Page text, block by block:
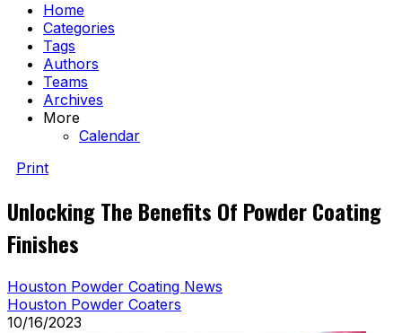
Home
Categories
Tags
Authors
Teams
Archives
More
Calendar
Print
Unlocking The Benefits Of Powder Coating
Finishes
Houston Powder Coating News
Houston Powder Coaters
10/16/2023